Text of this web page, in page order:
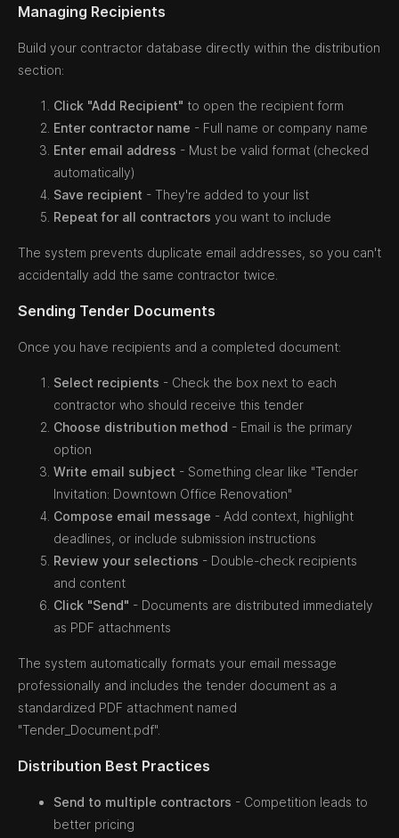
Managing Recipients
Build your contractor database directly within the distribution
section:
Click "Add Recipient" to open the recipient form
Enter contractor name - Full name or company name
Enter email address - Must be valid format (checked
automatically)
Save recipient - They're added to your list
Repeat for all contractors you want to include
The system prevents duplicate email addresses, so you can't
accidentally add the same contractor twice.
Sending Tender Documents
Once you have recipients and a completed document:
Select recipients - Check the box next to each
contractor who should receive this tender
Choose distribution method - Email is the primary
option
Write email subject - Something clear like "Tender
Invitation: Downtown Office Renovation"
Compose email message - Add context, highlight
deadlines, or include submission instructions
Review your selections - Double-check recipients
and content
Click "Send" - Documents are distributed immediately
as PDF attachments
The system automatically formats your email message
professionally and includes the tender document as a
standardized PDF attachment named
"Tender_Document.pdf".
Distribution Best Practices
Send to multiple contractors - Competition leads to
better pricing